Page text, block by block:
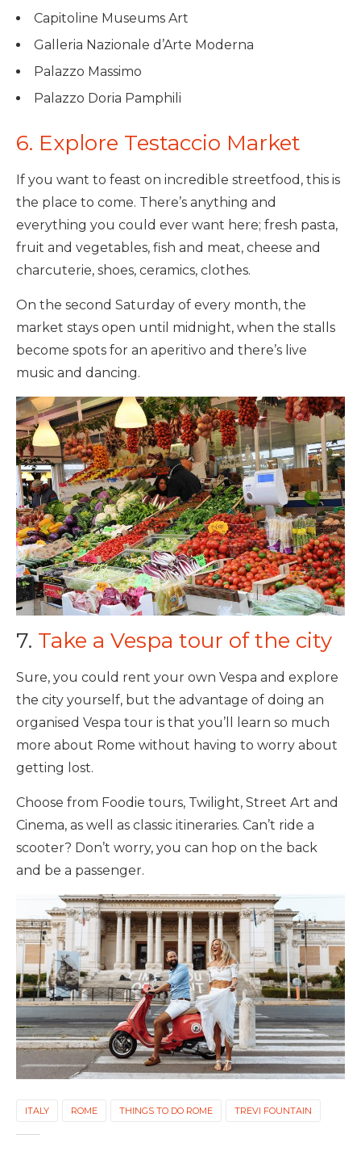
Capitoline Museums Art
Galleria Nazionale d’Arte Moderna
Palazzo Massimo
Palazzo Doria Pamphili
6. Explore Testaccio Market
If you want to feast on incredible streetfood, this is
the place to come. There’s anything and
everything you could ever want here; fresh pasta,
fruit and vegetables, fish and meat, cheese and
charcuterie, shoes, ceramics, clothes.
On the second Saturday of every month, the
market stays open until midnight, when the stalls
become spots for an aperitivo and there’s live
music and dancing.
7. Take a Vespa tour of the city
Sure, you could rent your own Vespa and explore
the city yourself, but the advantage of doing an
organised Vespa tour is that you’ll learn so much
more about Rome without having to worry about
getting lost.
Choose from Foodie tours, Twilight, Street Art and
Cinema, as well as classic itineraries. Can’t ride a
scooter? Don’t worry, you can hop on the back
and be a passenger.
ITALY ROME THINGS TO DO ROME TREVI FOUNTAIN